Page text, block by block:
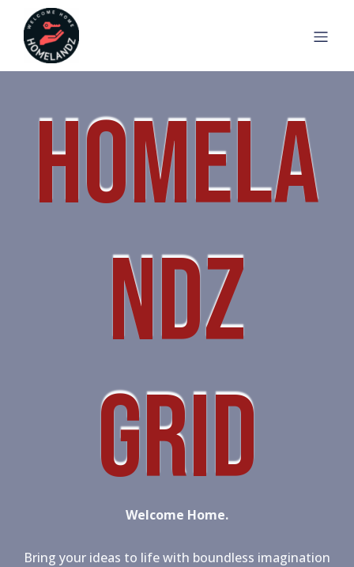
HOMELA
NDZ
GRID
Welcome Home.
Bring your ideas to life with boundless imagination